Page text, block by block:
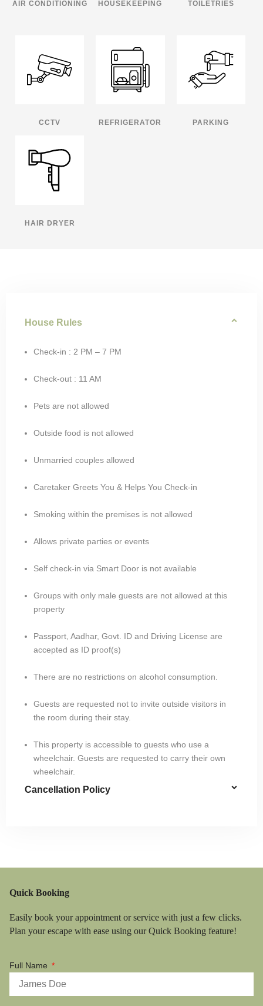
AIR CONDITIONING HOUSEKEEPING TOILETRIES
CCTV REFRIGERATOR PARKING
HAIR DRYER
House Rules
Check-in : 2 PM – 7 PM
Check-out : 11 AM
Pets are not allowed
Outside food is not allowed
Unmarried couples allowed
Caretaker Greets You & Helps You Check-in
Smoking within the premises is not allowed
Allows private parties or events
Self check-in via Smart Door is not available
Groups with only male guests are not allowed at this
property
Passport, Aadhar, Govt. ID and Driving License are
accepted as ID proof(s)
There are no restrictions on alcohol consumption.
Guests are requested not to invite outside visitors in
the room during their stay.
This property is accessible to guests who use a
wheelchair. Guests are requested to carry their own
wheelchair.
Cancellation Policy
Quick Booking
Easily book your appointment or service with just a few clicks.
Plan your escape with ease using our Quick Booking feature!
Full Name